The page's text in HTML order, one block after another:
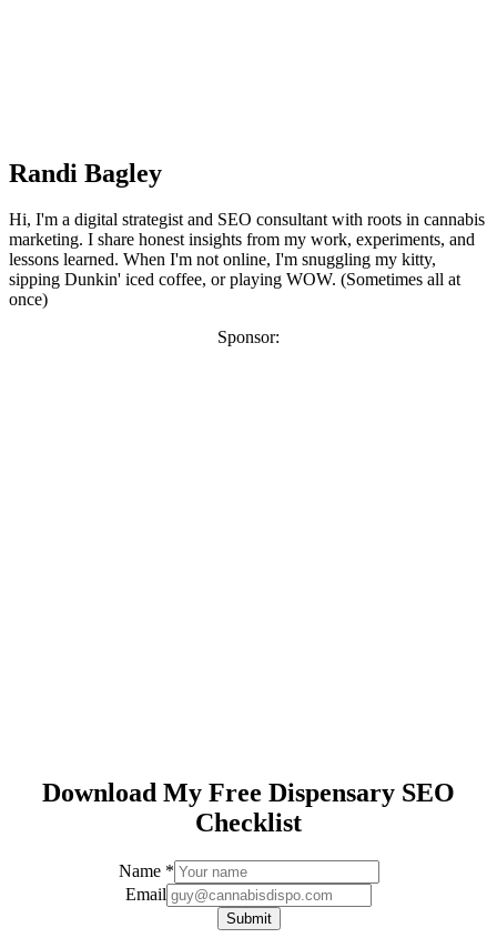
Randi Bagley
Hi, I'm a digital strategist and SEO consultant with roots in cannabis
marketing. I share honest insights from my work, experiments, and
lessons learned. When I'm not online, I'm snuggling my kitty,
sipping Dunkin' iced coffee, or playing WOW. (Sometimes all at
once)
Sponsor:
Download My Free Dispensary SEO
Checklist
Name *
Email
Name
Email
Submit